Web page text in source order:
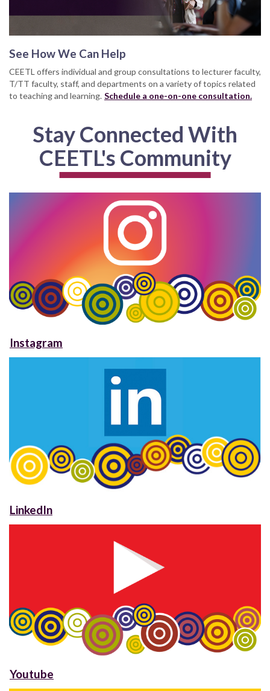
See How We Can Help
CEETL offers individual and group consultations to lecturer faculty,
T/TT faculty, staff, and departments on a variety of topics related
to teaching and learning. Schedule a one-on-one consultation.
Stay Connected With
CEETL's Community
Instagram
LinkedIn
Youtube